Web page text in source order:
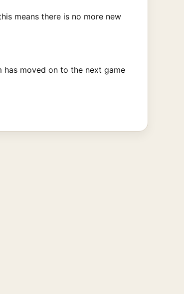
means there is no more new
moved on to the next game